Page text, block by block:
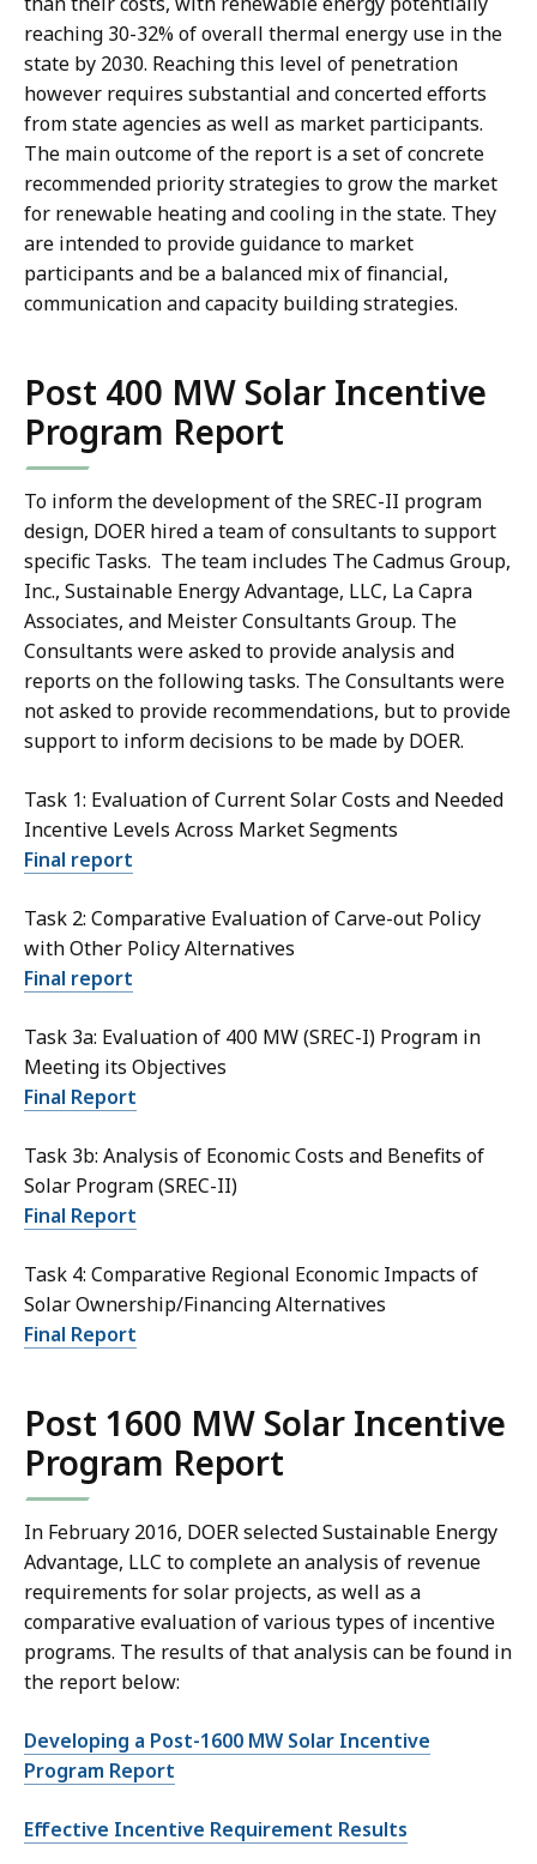
reaching 30-32% of overall thermal energy use in the
state by 2030. Reaching this level of penetration
however requires substantial and concerted efforts
from state agencies as well as market participants.
The main outcome of the report is a set of concrete
recommended priority strategies to grow the market
for renewable heating and cooling in the state. They
are intended to provide guidance to market
participants and be a balanced mix of financial,
communication and capacity building strategies.
Post 400 MW Solar Incentive
Program Report
To inform the development of the SREC-II program
design, DOER hired a team of consultants to support
specific Tasks. The team includes The Cadmus Group,
Inc., Sustainable Energy Advantage, LLC, La Capra
Associates, and Meister Consultants Group. The
Consultants were asked to provide analysis and
reports on the following tasks. The Consultants were
not asked to provide recommendations, but to provide
support to inform decisions to be made by DOER.
Task 1: Evaluation of Current Solar Costs and Needed
Incentive Levels Across Market Segments
Final report
Task 2: Comparative Evaluation of Carve-out Policy
with Other Policy Alternatives
Final report
Task 3a: Evaluation of 400 MW (SREC-I) Program in
Meeting its Objectives
Final Report
Task 3b: Analysis of Economic Costs and Benefits of
Solar Program (SREC-II)
Final Report
Task 4: Comparative Regional Economic Impacts of
Solar Ownership/Financing Alternatives
Final Report
Post 1600 MW Solar Incentive
Program Report
In February 2016, DOER selected Sustainable Energy
Advantage, LLC to complete an analysis of revenue
requirements for solar projects, as well as a
comparative evaluation of various types of incentive
programs. The results of that analysis can be found in
the report below:
Developing a Post-1600 MW Solar Incentive
Program Report
Effective Incentive Requirement Results